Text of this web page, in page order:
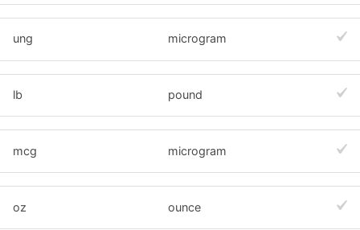
ung microgram
lb pound
mcg microgram
oz ounce